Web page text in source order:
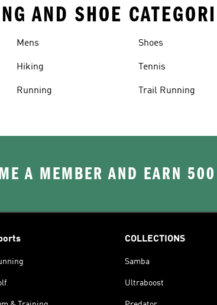
AND SHOE
Mens
Hiking
Running
Shoes
Tennis
Trail Running
A MEMBER AND EARN
COLLECTIONS
Samba
Ultraboost